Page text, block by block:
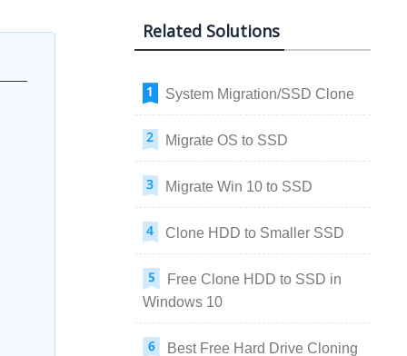
Related Solutions
System Migration/SSD Clone
Migrate OS to SSD
Migrate Win 10 to SSD
Clone HDD to Smaller SSD
Free Clone HDD to SSD in
Windows 10
Best Free Hard Drive Cloning